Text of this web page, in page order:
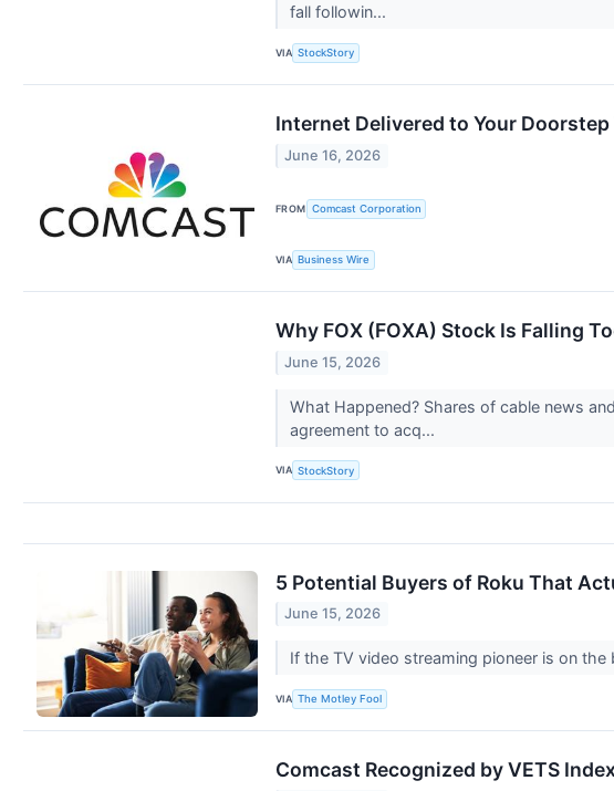
fall followin...
VIA StockStory
Internet Delivered to Your
June 16, 2026
FROM Comcast Corporation
VIA Business Wire
Why FOX (FOXA) Stock Is Falling
June 15, 2026
What Happened? Shares of cable news
agreement to acq...
VIA StockStory
5 Potential Buyers of Roku That
June 15, 2026
If the TV video streaming pioneer is on
VIA The Motley Fool
Comcast Recognized by VETS